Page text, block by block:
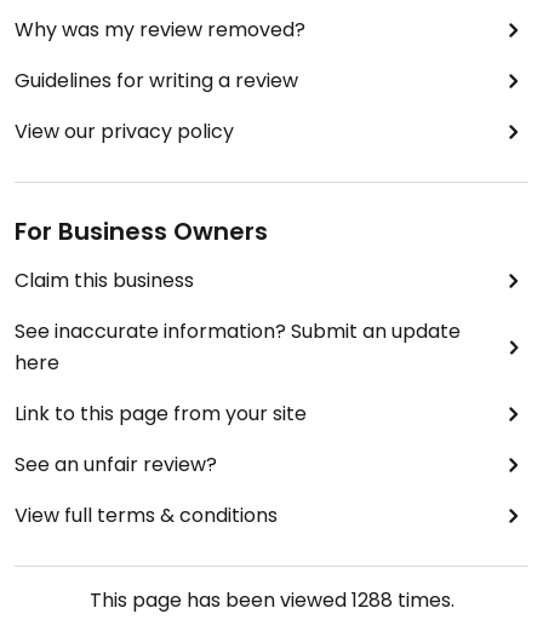
Why was my review removed?
Guidelines for writing a review
View our privacy policy
For Business Owners
Claim this business
See inaccurate information? Submit an update
here
Link to this page from your site
See an unfair review?
View full terms & conditions
This page has been viewed1288 times.